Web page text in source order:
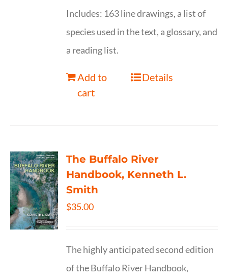
Includes: 163 line drawings, a list of
species used in the text, a glossary, and
a reading list.
Add to
cart
Details
The Buffalo River
Handbook, Kenneth L.
Smith
$35.00
The highly anticipated second edition
of the Buffalo River Handbook,